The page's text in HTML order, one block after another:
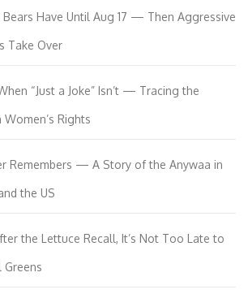
Bears Have Until Aug 17 — Then Aggressive
Take Over
“Just a Joke” Isn’t — Tracing the
Rights
Remembers — A Story of the Anywaa in
the US
the Lettuce Recall, It’s Not Too Late to
Greens